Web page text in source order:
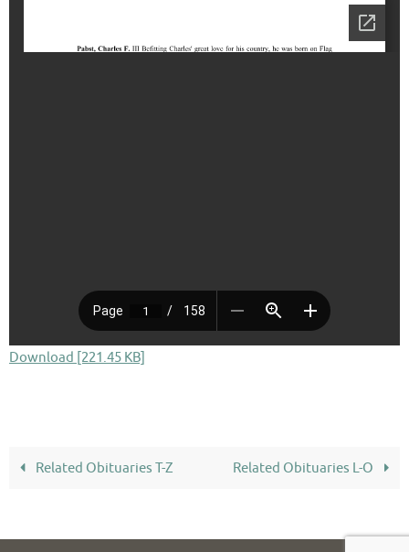
Download [221.45 KB]
Related Obituaries T-Z Related Obituaries L-O